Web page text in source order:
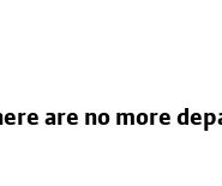
are no more